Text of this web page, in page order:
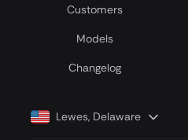
Customers
Models
Сhangelog
Lewes, Delaware